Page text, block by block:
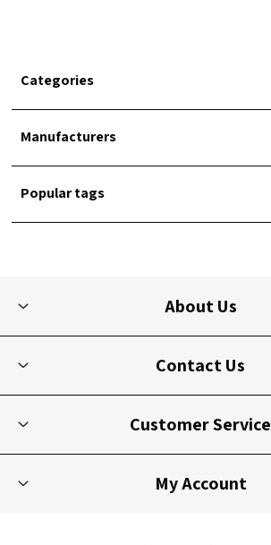
Categories
Manufacturers
Popular tags
About Us
Contact Us
Customer Service
My Account